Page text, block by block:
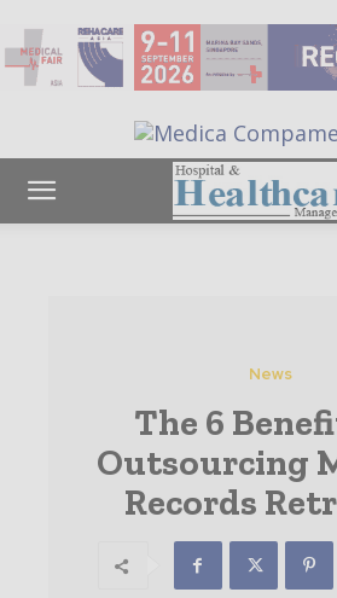
News
The 6
Outsourcing
Records